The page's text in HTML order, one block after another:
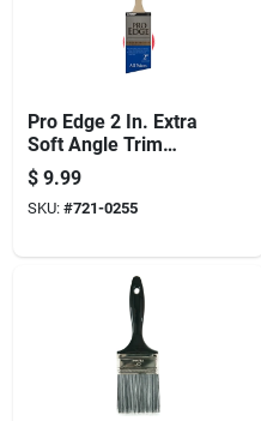
Pro Edge 2 In. Extra
Soft Angle Trim
Paint Brush - Model
2870 Pic 0200
$ 9.99
SKU: #721-0255